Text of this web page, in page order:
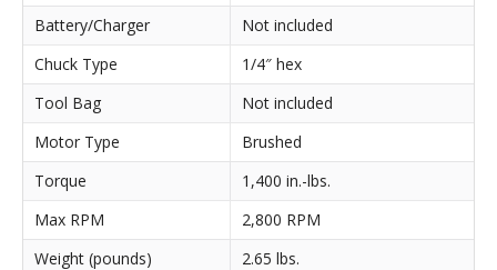
Battery/Charger
Not included
Chuck Type
1/4″ hex
Tool Bag
Not included
Motor Type
Brushed
Torque
1,400 in.-lbs.
Max RPM
2,800 RPM
Weight (pounds)
2.65 lbs.